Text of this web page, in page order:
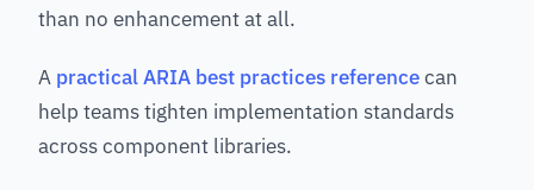
than no enhancement at all.
A practical ARIA best practices referencecan
help teams tighten implementation standards
across component libraries.